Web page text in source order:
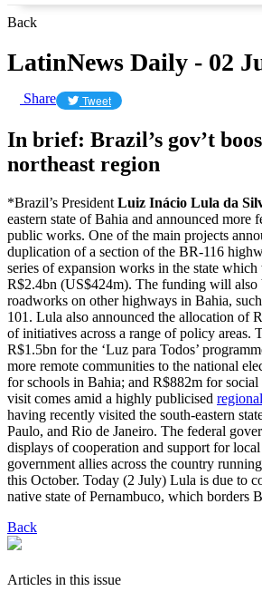
Back
LatinNews Daily - 02
Share Tweet
In brief: Brazil’s gov’t
northeast region
*Brazil’s President Luiz Inácio Lula da
eastern state of Bahia and announced more
public works. One of the main projects
duplication of a section of the BR-116
series of expansion works in the state
R$2.4bn (US$424m). The funding will also
roadworks on other highways in Bahia,
101. Lula also announced the allocation of
of initiatives across a range of policy areas.
R$1.5bn for the ‘Luz para Todos’
more remote communities to the national
for schools in Bahia; and R$882m for social
visit comes amid a highly publicised
having recently visited the south-eastern
Paulo, and Rio de Janeiro. The federal
displays of cooperation and support for
government allies across the country
this October. Today (2 July) Lula is due to
native state of Pernambuco, which borders
Back
Articles in this issue